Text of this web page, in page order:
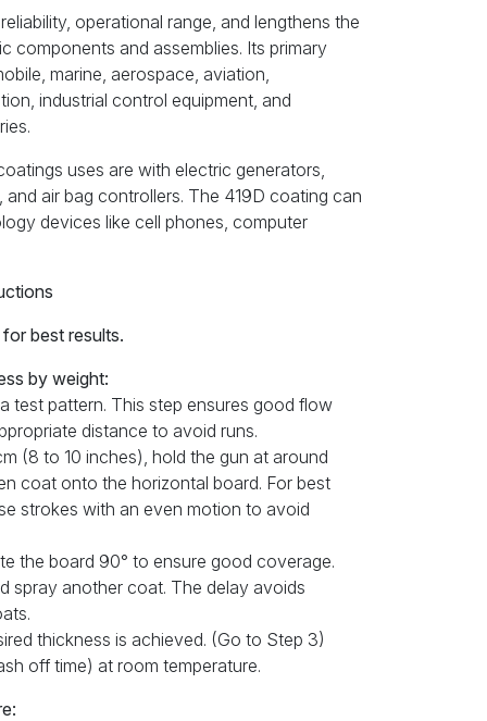
operational range, and lengthens the
components and assemblies. Its primary
marine, aerospace, aviation,
industrial control equipment, and
uses are with electric generators,
air bag controllers. The 419D coating can
devices like cell phones, computer
best results.
by weight:
test pattern. This step ensures good flow
distance to avoid runs.
(8 to 10 inches), hold the gun at around
coat onto the horizontal board. For best
strokes with an even motion to avoid
the board 90° to ensure good coverage.
spray another coat. The delay avoids
thickness is achieved. (Go to Step 3)
off time) at room temperature.